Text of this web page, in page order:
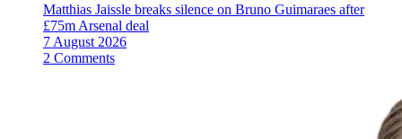
Matthias Jaissle breaks silence on Bruno Guimaraes after
£75m Arsenal deal
7 August 2026
2 Comments